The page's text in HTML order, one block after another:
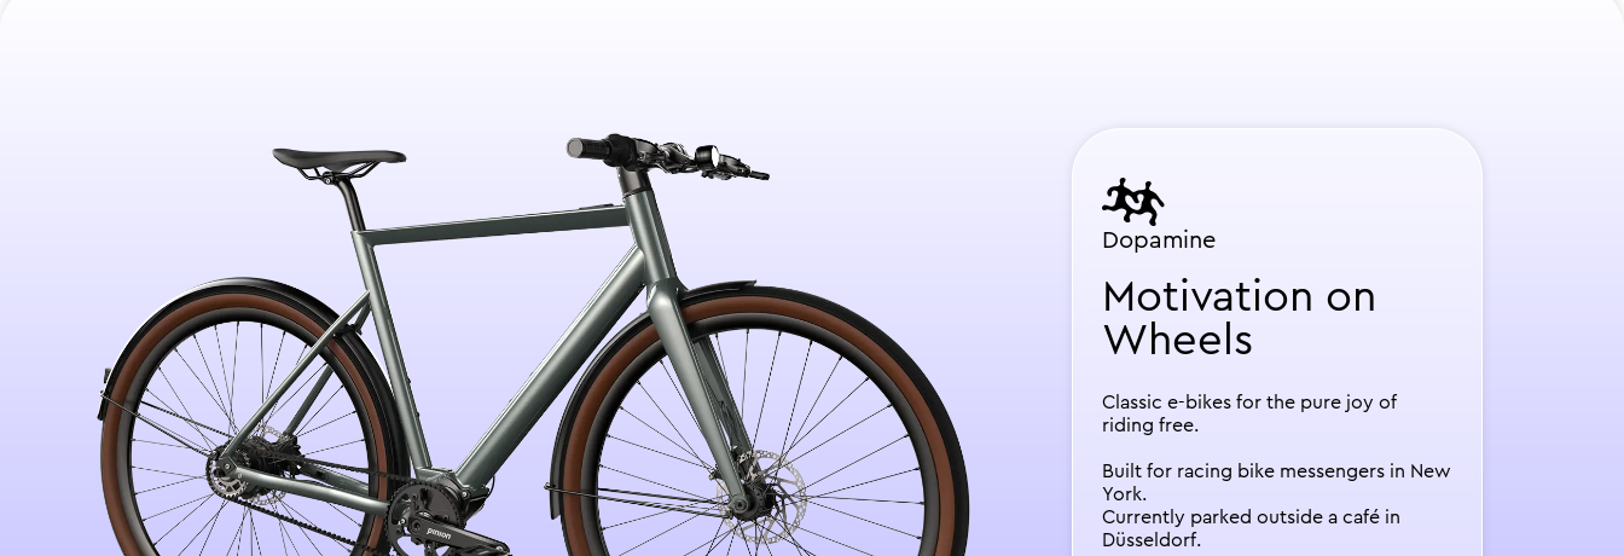
Dopamine
Motivation on
Wheels
Classic e-bikes for the pure joy of
riding free.
Built for racing bike messengers in New
York.
Currently parked outside a café in
Düsseldorf.